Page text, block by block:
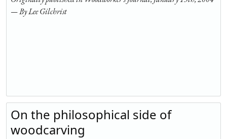
— By Lee Gilchrist
On the philosophical side of
woodcarving